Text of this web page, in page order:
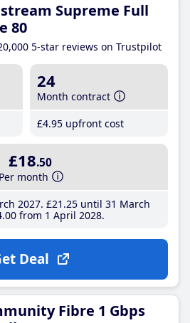
Supreme Full
80
5-star reviews on Trustpilot
24
Month contract
£4.95 upfront cost
£18.50
Per month
2027 £21 .25until 31 March
.00from 1 April 2028
Deal
Fibre 1 Gbps